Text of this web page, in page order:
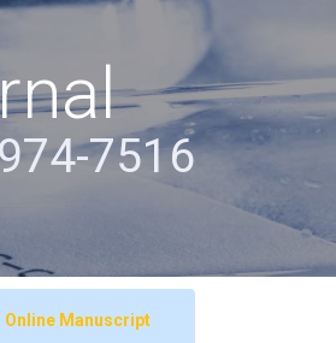
7516
Online Manuscript